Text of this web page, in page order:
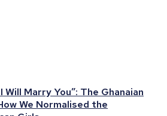
Will Marry You”: The Ghanaian
We Normalised the